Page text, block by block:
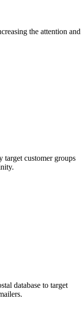
the attention and
target customer groups
database to target